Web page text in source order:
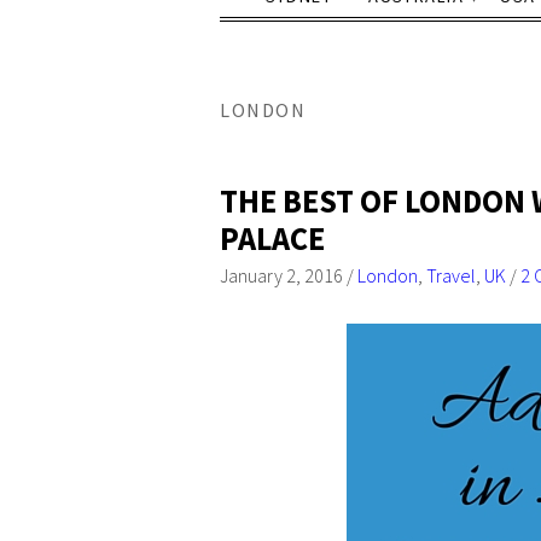
LONDON
THE BEST OF
PALACE
January 2, 2016 / London Travel UK / 2